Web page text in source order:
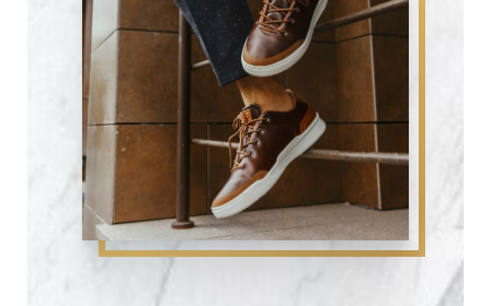
FAQs
Consultation